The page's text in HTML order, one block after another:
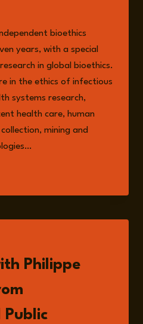
bioethics
years, with a special
in global bioethics.
in the ethics of infectious
systems research,
health care, human
mining and
Philippe